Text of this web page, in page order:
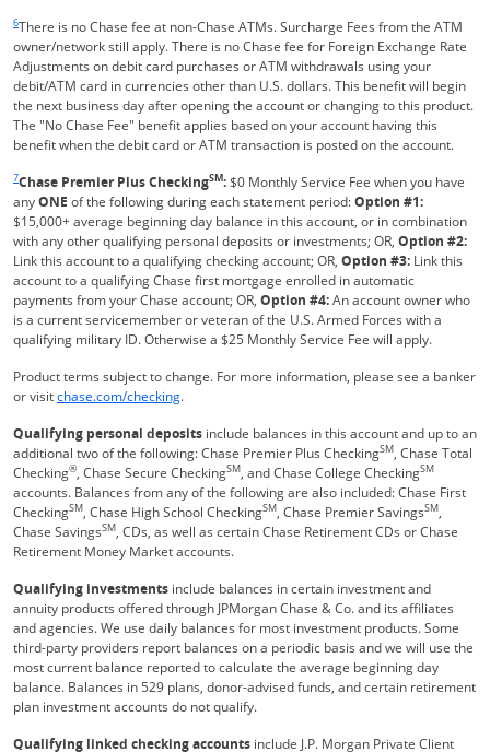
6There is no Chase fee at non-Chase ATMs. Surcharge Fees from the ATM
owner/network still apply. There is no Chase fee for Foreign Exchange Rate
Adjustments on debit card purchases or ATM withdrawals using your
debit/ATM card in currencies other than U.S. dollars. This benefit will begin
the next business day after opening the account or changing to this product.
The "No Chase Fee" benefit applies based on your account having this
benefit when the debit card or ATM transaction is posted on the account.
7Chase Premier Plus CheckingSM:$0 Monthly Service Fee when you have
anyONE of the following during each statement period:Option #1:
$15,000+ average beginning day balance in this account, or in combination
with any other qualifying personal deposits or investments; OR, Option #2:
Link this account to a qualifying checking account; OR, Option #3: Link this
account to a qualifying Chase first mortgage enrolled in automatic
payments from your Chase account; OR, Option #4:An account owner who
is a current servicemember or veteran of the U.S. Armed Forces with a
qualifying military ID. Otherwise a $25 Monthly Service Fee will apply.
Product terms subject to change. For more information, please see a banker
or visitchase.com/checkingRefreshes Page
.
Qualifying personal deposits include balances in this account and up to an
additional two of the following: Chase Premier Plus CheckingSM, Chase Total
Checking®, Chase Secure CheckingSM, and Chase College CheckingSM
accounts. Balances from any of the following are also included: Chase First
CheckingSM, Chase High School CheckingSM, Chase Premier SavingsSM,
Chase SavingsSM, CDs, as well as certain Chase Retirement CDs or Chase
Retirement Money Market accounts.
Qualifying investments include balances in certain investment and
annuity products offered through JPMorgan Chase & Co. and its affiliates
and agencies. We use daily balances for most investment products. Some
third-party providers report balances on a periodic basis and we will use the
most current balance reported to calculate the average beginning day
balance. Balances in 529 plans, donor-advised funds, and certain retirement
plan investment accounts do not qualify.
Qualifying linked checking accounts include J.P. Morgan Private Client